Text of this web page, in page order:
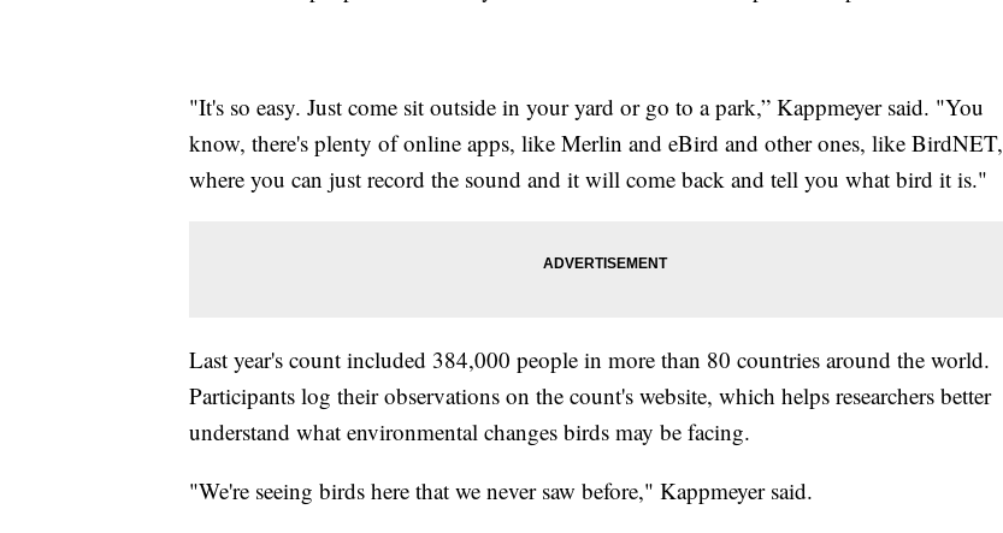
"It's so easy. Just come sit outside in your yard or go to a park,” Kappmeyer said. "You
know, there's plenty of online apps, like Merlin and eBird and other ones, like BirdNET,
where you can just record the sound and it will come back and tell you what bird it is."
Last year's count included 384,000 people in more than 80 countries around the world.
Participants log their observations on the count's website, which helps researchers better
understand what environmental changes birds may be facing.
"We're seeing birds here that we never saw before," Kappmeyer said.